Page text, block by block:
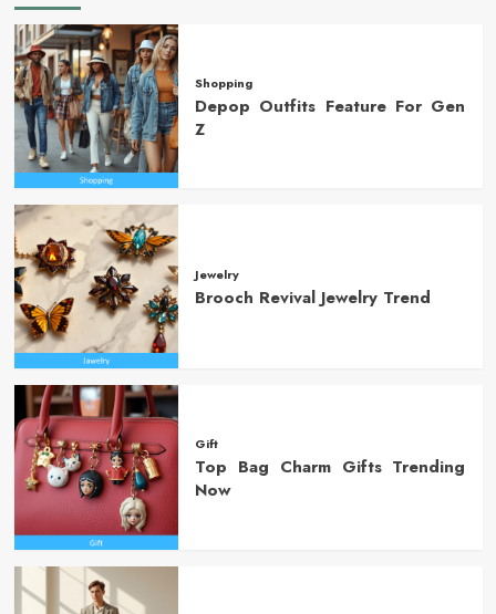
Shopping
Depop Outfits Feature For Gen
Z
Jewelry
Brooch Revival Jewelry Trend
Gift
Top Bag Charm Gifts Trending
Now